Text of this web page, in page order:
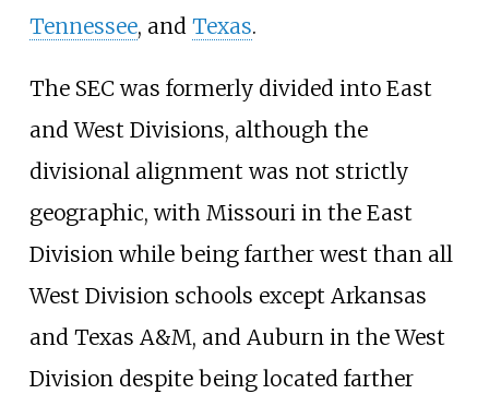
Tennessee, and Texas.
The SEC was formerly divided into East
and West Divisions, although the
divisional alignment was not strictly
geographic, with Missouri in the East
Division while being farther west than all
West Division schools except Arkansas
and Texas A&M, and Auburn in the West
Division despite being located farther